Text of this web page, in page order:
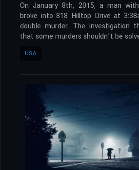
On January 8th, 2015, a man
broke into 818 Hilltop Drive at
double murder. The investigation
that some murders shouldn’t be
USA